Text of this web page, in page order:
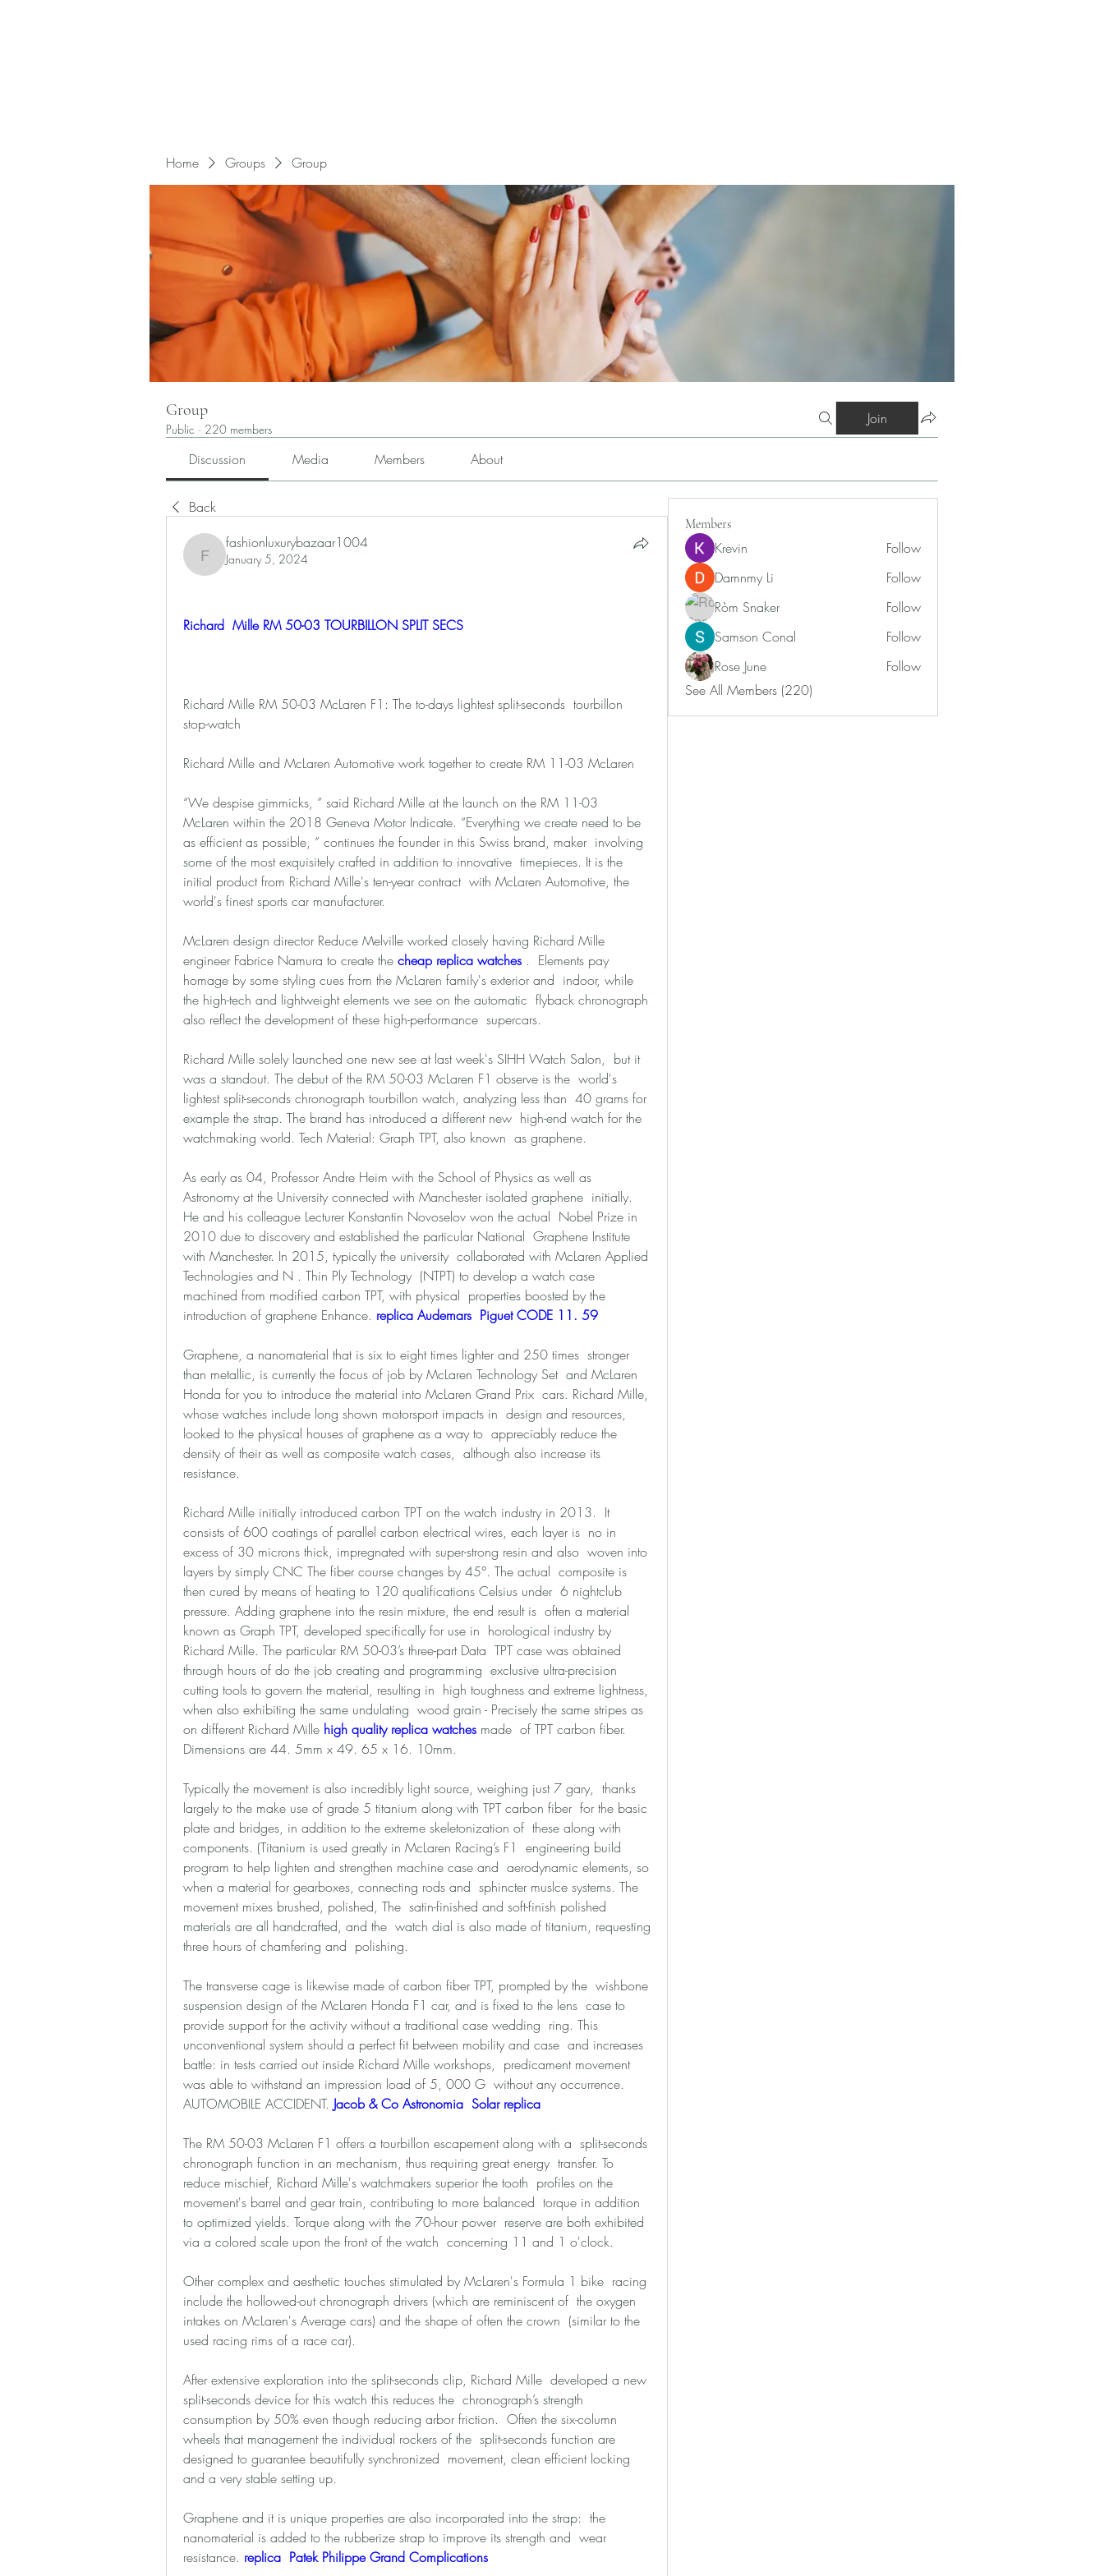
Home Groups Group
Group
Public · 220 members
Join
Discussion Media Members About
Back
fashionluxurybazaar1004
fashionluxurybazaar1004
January 5, 2024
Richard  Mille RM 50-03 TOURBILLON SPLIT SECS
Richard Mille RM 50-03 McLaren F1: The to-days lightest split-seconds  tourbillon
stop-watch
Richard Mille and McLaren Automotive work together to create RM 11-03 McLaren
“We despise gimmicks, ” said Richard Mille at the launch on the RM 11-03
McLaren within the 2018 Geneva Motor Indicate. “Everything we create need to be
as efficient as possible, ” continues the founder in this Swiss brand, maker  involving
some of the most exquisitely crafted in addition to innovative  timepieces. It is the
initial product from Richard Mille's ten-year contract  with McLaren Automotive, the
world's finest sports car manufacturer.
McLaren design director Reduce Melville worked closely having Richard Mille
engineer Fabrice Namura to create the cheap replica watches .  Elements pay
homage by some styling cues from the McLaren family's exterior and  indoor, while
the high-tech and lightweight elements we see on the automatic  flyback chronograph
also reflect the development of these high-performance  supercars.
Richard Mille solely launched one new see at last week's SIHH Watch Salon,  but it
was a standout. The debut of the RM 50-03 McLaren F1 observe is the  world's
lightest split-seconds chronograph tourbillon watch, analyzing less than  40 grams for
example the strap. The brand has introduced a different new  high-end watch for the
watchmaking world. Tech Material: Graph TPT, also known  as graphene.
As early as 04, Professor Andre Heim with the School of Physics as well as
Astronomy at the University connected with Manchester isolated graphene  initially.
He and his colleague Lecturer Konstantin Novoselov won the actual  Nobel Prize in
2010 due to discovery and established the particular National  Graphene Institute
with Manchester. In 2015, typically the university  collaborated with McLaren Applied
Technologies and N . Thin Ply Technology  (NTPT) to develop a watch case
machined from modified carbon TPT, with physical  properties boosted by the
introduction of graphene Enhance. replica Audemars  Piguet CODE 11. 59
Graphene, a nanomaterial that is six to eight times lighter and 250 times  stronger
than metallic, is currently the focus of job by McLaren Technology Set  and McLaren
Honda for you to introduce the material into McLaren Grand Prix  cars. Richard Mille,
whose watches include long shown motorsport impacts in  design and resources,
looked to the physical houses of graphene as a way to  appreciably reduce the
density of their as well as composite watch cases,  although also increase its
resistance.
Richard Mille initially introduced carbon TPT on the watch industry in 2013.  It
consists of 600 coatings of parallel carbon electrical wires, each layer is  no in
excess of 30 microns thick, impregnated with super-strong resin and also  woven into
layers by simply CNC The fiber course changes by 45°. The actual  composite is
then cured by means of heating to 120 qualifications Celsius under  6 nightclub
pressure. Adding graphene into the resin mixture, the end result is  often a material
known as Graph TPT, developed specifically for use in  horological industry by
Richard Mille. The particular RM 50-03’s three-part Data  TPT case was obtained
through hours of do the job creating and programming  exclusive ultra-precision
cutting tools to govern the material, resulting in  high toughness and extreme lightness,
when also exhibiting the same undulating  wood grain - Precisely the same stripes as
on different Richard Mille high quality replica watches made  of TPT carbon fiber.
Dimensions are 44. 5mm x 49. 65 x 16. 10mm.
Typically the movement is also incredibly light source, weighing just 7 gary,  thanks
largely to the make use of grade 5 titanium along with TPT carbon fiber  for the basic
plate and bridges, in addition to the extreme skeletonization of  these along with
components. (Titanium is used greatly in McLaren Racing’s F1  engineering build
program to help lighten and strengthen machine case and  aerodynamic elements, so
when a material for gearboxes, connecting rods and  sphincter muslce systems. The
movement mixes brushed, polished, The  satin-finished and soft-finish polished
materials are all handcrafted, and the  watch dial is also made of titanium, requesting
three hours of chamfering and  polishing.
The transverse cage is likewise made of carbon fiber TPT, prompted by the  wishbone
suspension design of the McLaren Honda F1 car, and is fixed to the lens  case to
provide support for the activity without a traditional case wedding  ring. This
unconventional system should a perfect fit between mobility and case  and increases
battle: in tests carried out inside Richard Mille workshops,  predicament movement
was able to withstand an impression load of 5, 000 G  without any occurrence.
AUTOMOBILE ACCIDENT. Jacob & Co Astronomia  Solar replica
The RM 50-03 McLaren F1 offers a tourbillon escapement along with a  split-seconds
chronograph function in an mechanism, thus requiring great energy  transfer. To
reduce mischief, Richard Mille's watchmakers superior the tooth  profiles on the
movement's barrel and gear train, contributing to more balanced  torque in addition
to optimized yields. Torque along with the 70-hour power  reserve are both exhibited
via a colored scale upon the front of the watch  concerning 11 and 1 o'clock.
Other complex and aesthetic touches stimulated by McLaren's Formula 1 bike  racing
include the hollowed-out chronograph drivers (which are reminiscent of  the oxygen
intakes on McLaren's Average cars) and the shape of often the crown  (similar to the
used racing rims of a race car).
After extensive exploration into the split-seconds clip, Richard Mille  developed a new
split-seconds device for this watch this reduces the  chronograph’s strength
consumption by 50% even though reducing arbor friction.  Often the six-column
wheels that management the individual rockers of the  split-seconds function are
designed to guarantee beautifully synchronized  movement, clean efficient locking
and a very stable setting up.
Graphene and it is unique properties are also incorporated into the strap:  the
nanomaterial is added to the rubberize strap to improve its strength and  wear
resistance. replica  Patek Philippe Grand Complications
Members
Krevin
Follow
Damnmy Li
Follow
Ròm Snaker
Follow
Samson Conal
Follow
Rose June
Follow
See All Members (220)